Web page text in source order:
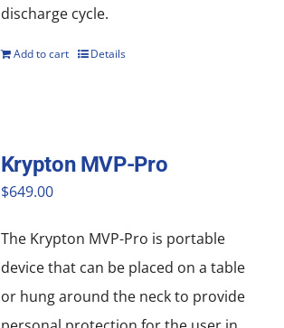
discharge cycle.
Add to cart Details
Krypton MVP-Pro
$649.00
The Krypton MVP-Pro is portable
device that can be placed on a table
or hung around the neck to provide